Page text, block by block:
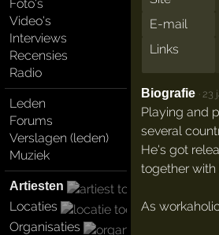
Foto's
Video's
Interviews
Recensies
Radio
Leden
Forums
Verslagen (leden)
Muziek
Artiesten
Locaties
Organisaties
E-mail
Links
Biografie · 23
Playing and
several
He's got
together with
As